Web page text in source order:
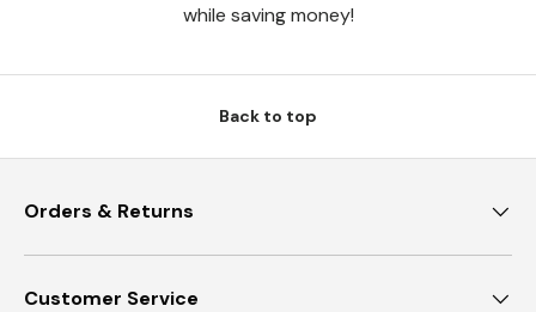
while saving money!
Back to top
Orders & Returns
Customer Service